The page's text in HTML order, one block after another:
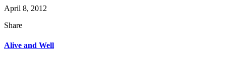
April 8, 2012
Share
Alive and Well